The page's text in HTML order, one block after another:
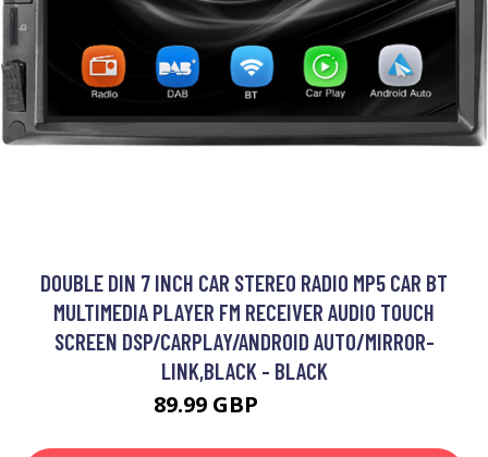
DOUBLE DIN 7 INCH CAR STEREO RADIO MP5 CAR BT
MULTIMEDIA PLAYER FM RECEIVER AUDIO TOUCH
SCREEN DSP/CARPLAY/ANDROID AUTO/MIRROR-
LINK,BLACK - BLACK
89.99 GBP